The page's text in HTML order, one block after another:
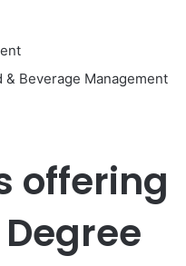
Beverage Management
offering